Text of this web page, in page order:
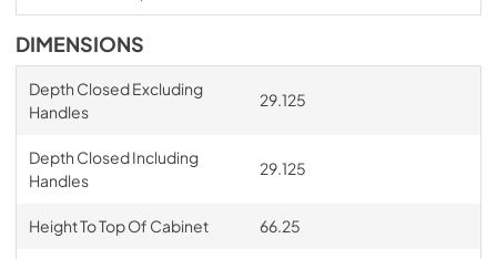
DIMENSIONS
Depth Closed Excluding
Handles
29.125
Depth Closed Including
Handles
29.125
Height To Top Of Cabinet 66.25